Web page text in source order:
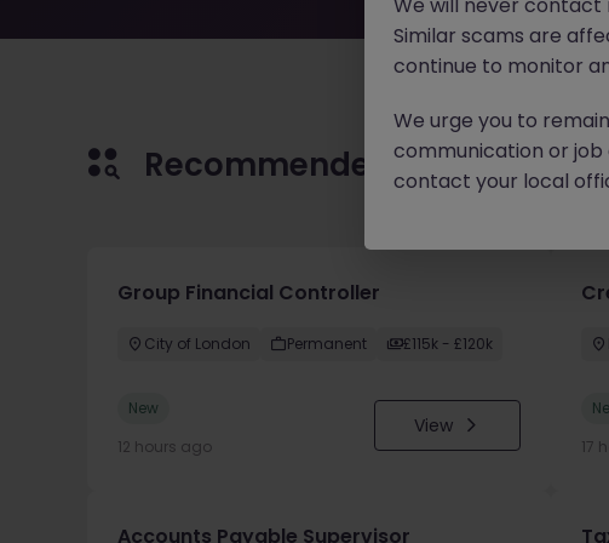
Recommended jobs for you
Group Financial Controller
City of London Permanent £115k - £120k
New
12 hours ago
View
17
Accounts Payable Supervisor
Similar scams are
continue to monitor
We urge you to
communication or
contact your local